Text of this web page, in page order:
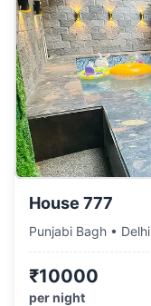
House 777
Punjabi Bagh • Delhi
₹10000
per night